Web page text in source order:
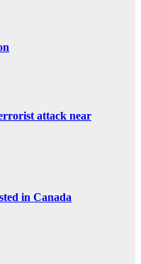
attack near
in Canada